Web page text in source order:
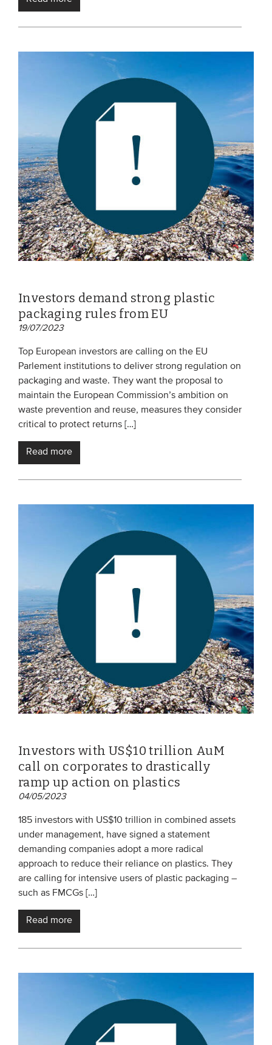
Investors demand strong plastic
packaging rules from EU
19/07/2023
Top European investors are calling on the EU
Parlement institutions to deliver strong regulation on
packaging and waste. They want the proposal to
maintain the European Commission’s ambition on
waste prevention and reuse, measures they consider
critical to protect returns […]
Read more
Investors with US$10 trillion AuM
call on corporates to drastically
ramp up action on plastics
04/05/2023
185 investors with US$10 trillion in combined assets
under management, have signed a statement
demanding companies adopt a more radical
approach to reduce their reliance on plastics. They
are calling for intensive users of plastic packaging –
such as FMCGs […]
Read more